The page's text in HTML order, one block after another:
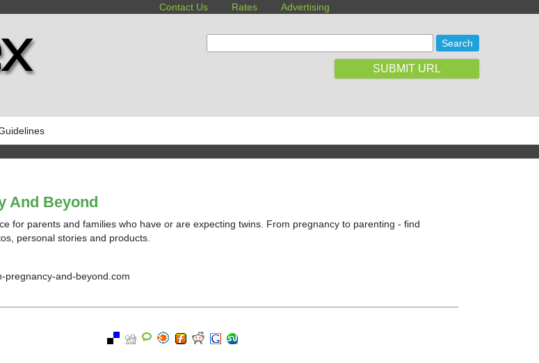
Contact Us Rates Advertising
SUBMIT URL
And Beyond
for parents and families who have or are expecting twins. From pregnancy to parenting - find
personal stories and products.
pregnancy-and-beyond.com